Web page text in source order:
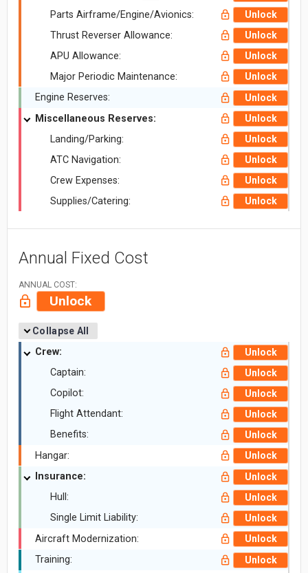
Parts Airframe/Engine/Avionics: Unlock
Thrust Reverser Allowance: Unlock
APU Allowance: Unlock
Major Periodic Maintenance: Unlock
Engine Reserves: Unlock
Miscellaneous Reserves: Unlock
Landing/Parking: Unlock
ATC Navigation: Unlock
Crew Expenses: Unlock
Supplies/Catering: Unlock
Annual Fixed Cost
ANNUAL COST:
Unlock
Collapse All
Crew: Unlock
Captain: Unlock
Copilot: Unlock
Flight Attendant: Unlock
Benefits: Unlock
Hangar: Unlock
Insurance: Unlock
Hull: Unlock
Single Limit Liability: Unlock
Aircraft Modernization: Unlock
Training: Unlock